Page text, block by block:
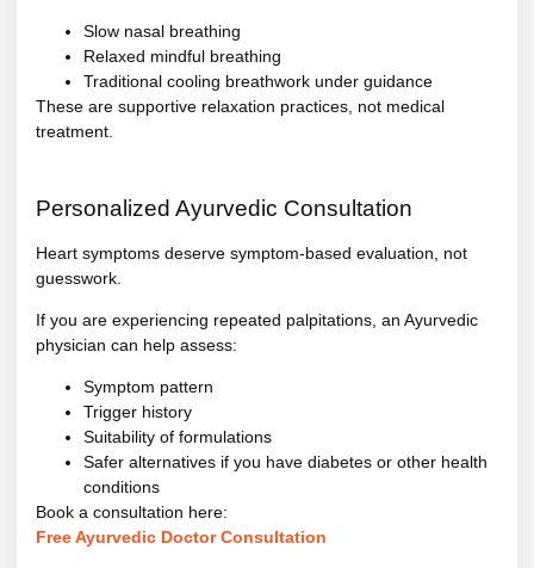
Slow nasal breathing
Relaxed mindful breathing
Traditional cooling breathwork under guidance
These are supportive relaxation practices, not medical
treatment.
Personalized Ayurvedic Consultation
Heart symptoms deserve symptom-based evaluation, not
guesswork.
If you are experiencing repeated palpitations, an Ayurvedic
physician can help assess:
Symptom pattern
Trigger history
Suitability of formulations
Safer alternatives if you have diabetes or other health
conditions
Book a consultation here:
Free Ayurvedic Doctor Consultation